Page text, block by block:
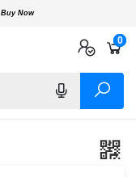
Buy Now
0
0
0